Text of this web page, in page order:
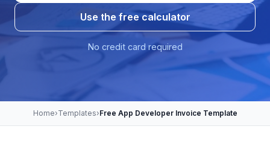
Use the free calculator
No credit card required
Home›Templates›Free App Developer Invoice Template